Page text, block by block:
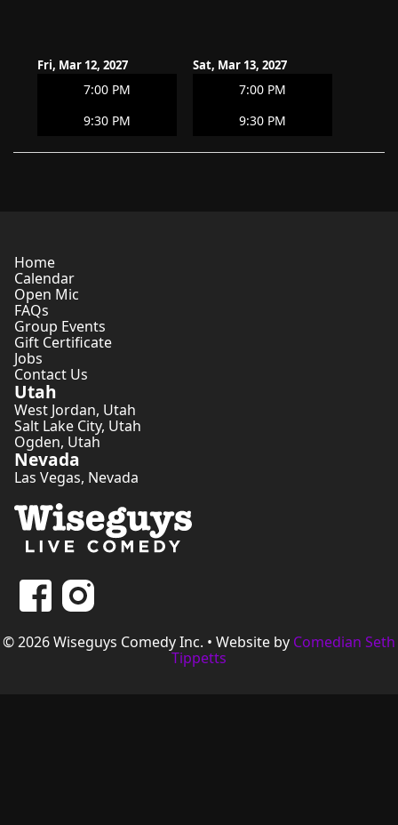
Fri, Mar 12, 2027
7:00 PM
9:30 PM
Sat, Mar 13, 2027
7:00 PM
9:30 PM